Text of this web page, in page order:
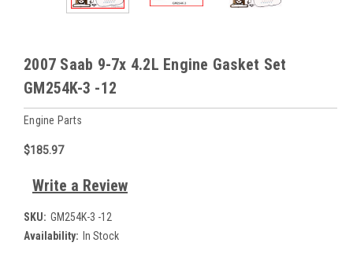
2007 Saab 9-7x 4.2L Engine Gasket Set
GM254K-3 -12
Engine Parts
$185.97
Write a Review
SKU: GM254K-3 -12
Availability: In Stock